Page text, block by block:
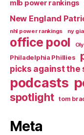
mlb power rankings
New England
nhl power rankings ny
office pool
Philadelphia Phillies
picks against the
podcasts
spotlight tom
Meta